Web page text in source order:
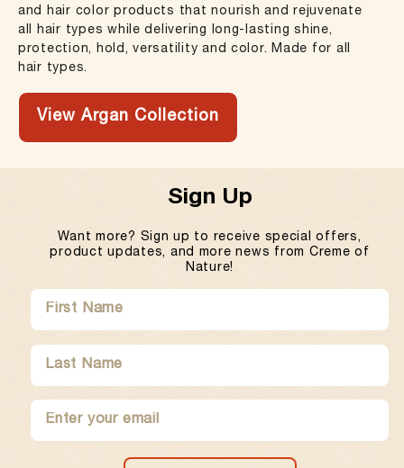
and hair color products that nourish and rejuvenate
all hair types while delivering long-lasting shine,
protection, hold, versatility and color. Made for all
hair types.
View Argan Collection
Sign Up
Want more? Sign up to receive special offers,
product updates, and more news from Creme of
Nature!
SUBMIT
FIRST
NAME
LAST
NAME
ENTER
YOUR
SUBMIT